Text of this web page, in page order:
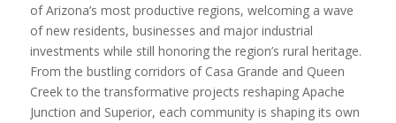
of Arizona’s most productive regions, welcoming a wave
of new residents, businesses and major industrial
investments while still honoring the region’s rural heritage.
From the bustling corridors of Casa Grande and Queen
Creek to the transformative projects reshaping Apache
Junction and Superior, each community is shaping its own